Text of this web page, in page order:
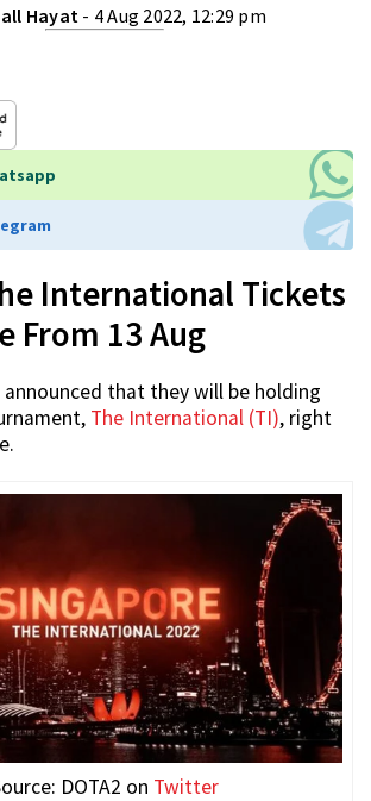
Hayat - 4 Aug 2022, 12:29 pm
International Tickets
From 13 Aug
announced that they will be holding
The International (TI), right
DOTA2 on Twitter